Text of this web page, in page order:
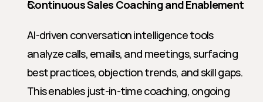
Continuous Sales Coaching and Enablement
AI-driven conversation intelligence tools
analyze calls, emails, and meetings, surfacing
best practices, objection trends, and skill gaps.
This enables just-in-time coaching, ongoing